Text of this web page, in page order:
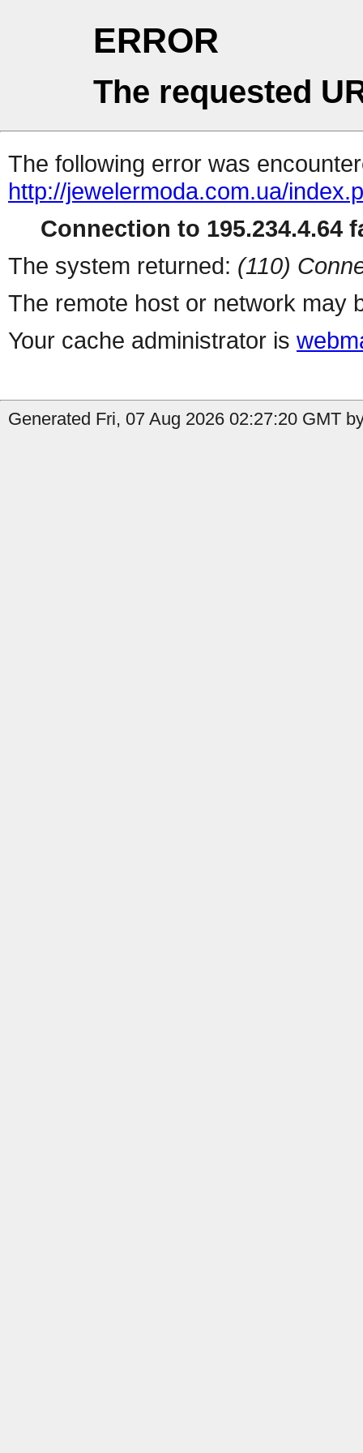
ERROR
The requested
The following error was
http://jewelermoda.com.ua/
Connection to 195.234.4.64
The system returned: (110)
The remote host or network may
Your cache administrator is
Generated Fri, 07 Aug 2026 02:27:20 GMT